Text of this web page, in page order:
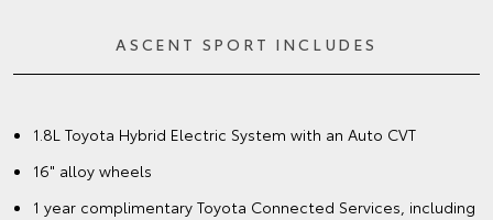
ASCENT SPORT INCLUDES
1.8L Toyota Hybrid Electric System with an Auto CVT
16" alloy wheels
1 year complimentary Toyota Connected Services, including